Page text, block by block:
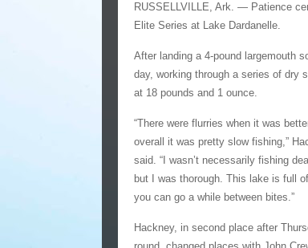
RUSSELLVILLE, Ark. — Patience
Elite Series at Lake Dardanelle.
After landing a 4-pound largemouth
day, working through a series of dry
at 18 pounds and 1 ounce.
“There were flurries when it was
overall it was pretty slow fishing,”
said. “I wasn’t necessarily fishing
but I was thorough. This lake is full
you can go a while between bites.”
Hackney, in second place after